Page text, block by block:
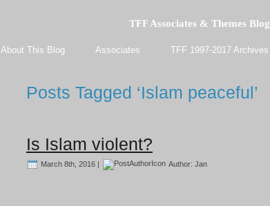
TFF Associates & Themes Blog
About This Blog Associates TFF 1997-2017 Archives
Posts Tagged ‘Islam peaceful’
Is Islam violent?
March 8th, 2016 | Author: Jan